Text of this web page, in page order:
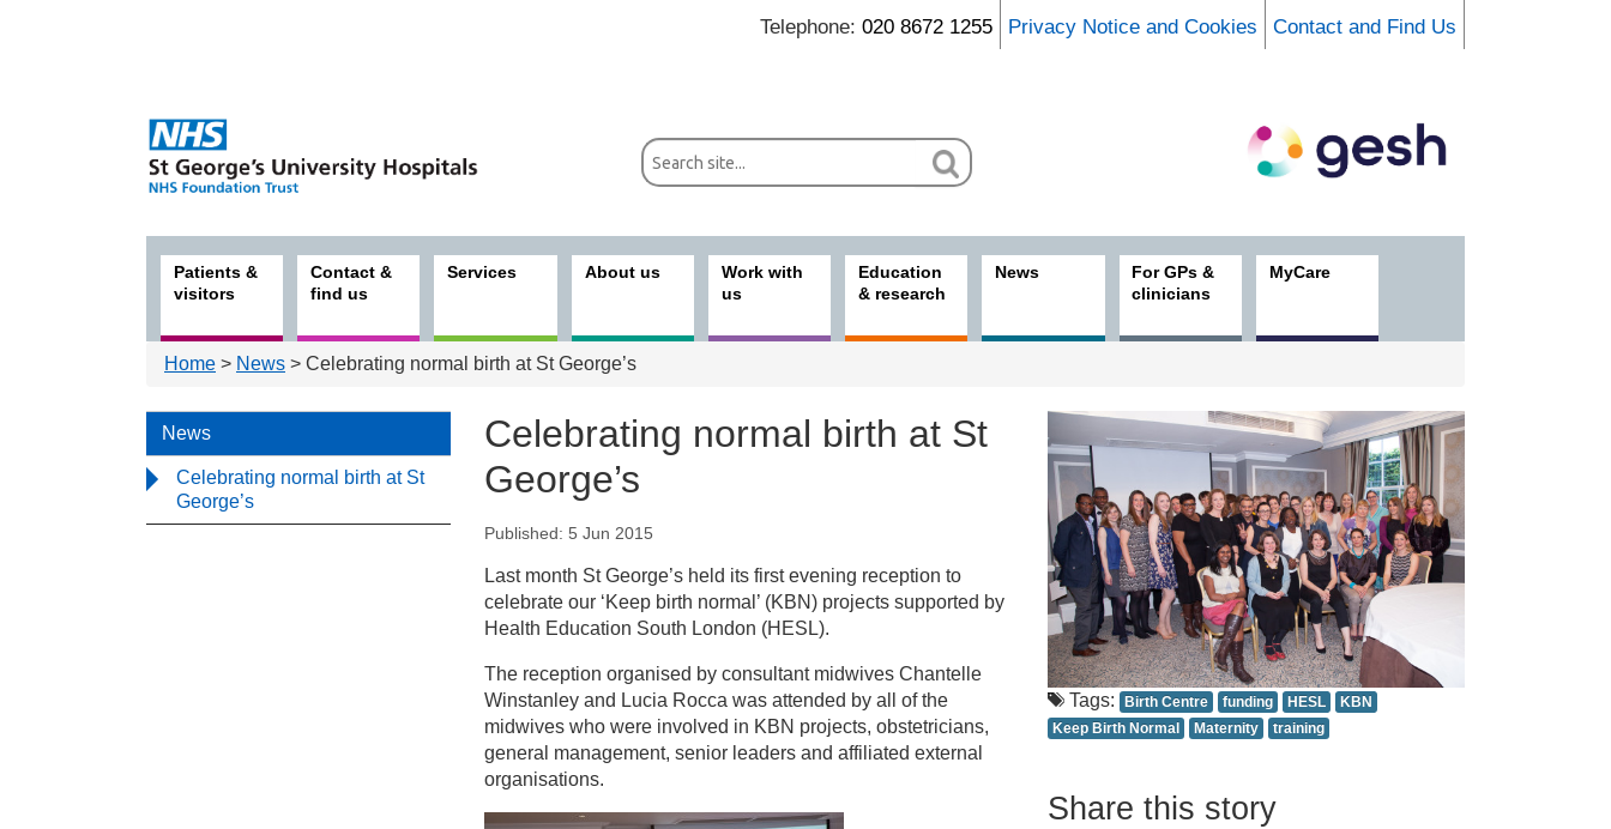
Telephone: 020 8672 1255 Privacy Notice and Cookies Contact and Find Us
Patients &
visitors
Contact &
find us
Services About us
Work with
us
Education
& research
News
For GPs &
clinicians
MyCare
Home > News > Celebrating normal birth at St George’s
News
Celebrating normal birth at St
George’s
Celebrating normal birth at St
George’s
Celebrating normal birth at St George’s
Published: 5 Jun 2015
Last month St George’s held its first evening reception to
celebrate our ‘Keep birth normal’ (KBN) projects supported by
Health Education South London (HESL).
The reception organised by consultant midwives Chantelle
Winstanley and Lucia Rocca was attended by all of the
midwives who were involved in KBN projects, obstetricians,
general management, senior leaders and affiliated external
organisations.
Tags: Birth Centre funding HESL
KBN
Keep Birth Normal
Maternity training
Share this story